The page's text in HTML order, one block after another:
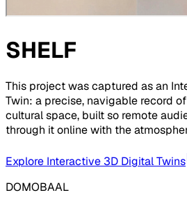
SHELF
This project was captured as an
Twin: a precise, navigable record
cultural space, built so remote
through it online with the
Explore Interactive 3D Digital Twins
DOMOBAAL